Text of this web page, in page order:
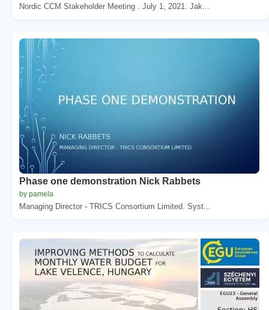
Nordic CCM Stakeholder Meeting . July 1, 2021. Jak...
Phase one demonstration Nick Rabbets
by pamela
Managing Director - TRICS Consortium Limited. Syst...